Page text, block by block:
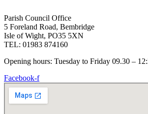
Parish Council Office
5 Foreland Road, Bembridge
Isle of Wight, PO35 5XN
TEL: 01983 874160
Opening hours: Tuesday to Friday 09.30 –
Facebook-f